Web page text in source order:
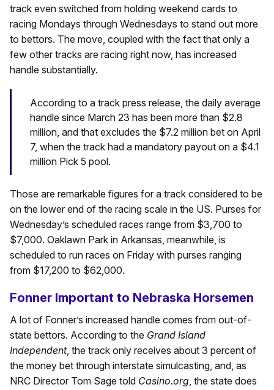
track even switched from holding weekend cards to
racing Mondays through Wednesdays to stand out more
to bettors. The move, coupled with the fact that only a
few other tracks are racing right now, has increased
handle substantially.
According to a track press release, the daily average
handle since March 23 has been more than $2.8
million, and that excludes the $7.2 million bet on April
7, when the track had a mandatory payout on a $4.1
million Pick 5 pool.
Those are remarkable figures for a track considered to be
on the lower end of the racing scale in the US. Purses for
Wednesday’s scheduled races range from $3,700 to
$7,000. Oaklawn Park in Arkansas, meanwhile, is
scheduled to run races on Friday with purses ranging
from $17,200 to $62,000.
Fonner Important to Nebraska Horsemen
A lot of Fonner’s increased handle comes from out-of-
state bettors. According to the Grand Island
Independent, the track only receives about 3 percent of
the money bet through interstate simulcasting, and, as
NRC Director Tom Sage told Casino.org, the state does